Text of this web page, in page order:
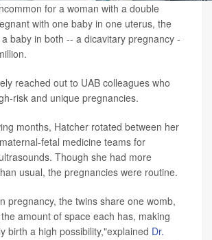
for a woman with a double
with one baby in one uterus, the
baby in both -- a dicavitary pregnancy -
reached out to UAB colleagues who
risk and unique pregnancies.
months, Hatcher rotated between her
fetal medicine teams for
Though she had more
usual, the pregnancies were routine.
pregnancy, the twins share one womb,
amount of space each has, making
birth a high possibility,"explained Dr.